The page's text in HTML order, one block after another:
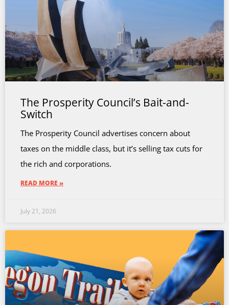
The Prosperity Council’s Bait-and-
Switch
The Prosperity Council advertises concern about
taxes on the middle class, but it’s selling tax cuts for
the rich and corporations.
READ MORE »
July 21, 2026